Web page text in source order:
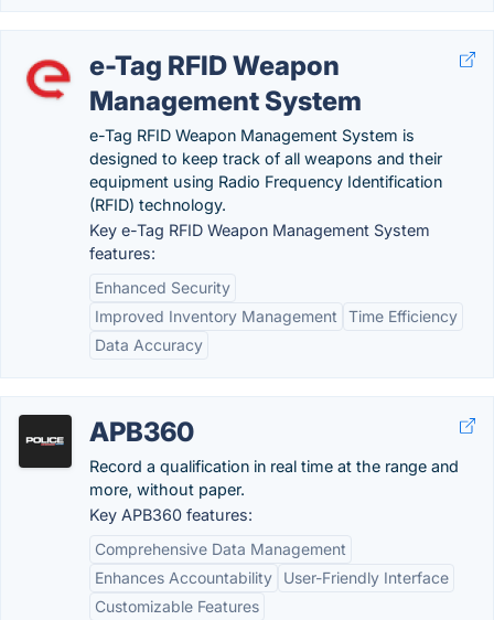
e-Tag RFID Weapon
Management System
e-Tag RFID Weapon Management System is
designed to keep track of all weapons and their
equipment using Radio Frequency Identification
(RFID) technology.
Key e-Tag RFID Weapon Management System
features:
Enhanced Security
Improved Inventory Management
Time Efficiency
Data Accuracy
APB360
Record a qualification in real time at the range and
more, without paper.
Key APB360 features:
Comprehensive Data Management
Enhances Accountability
User-Friendly Interface
Customizable Features